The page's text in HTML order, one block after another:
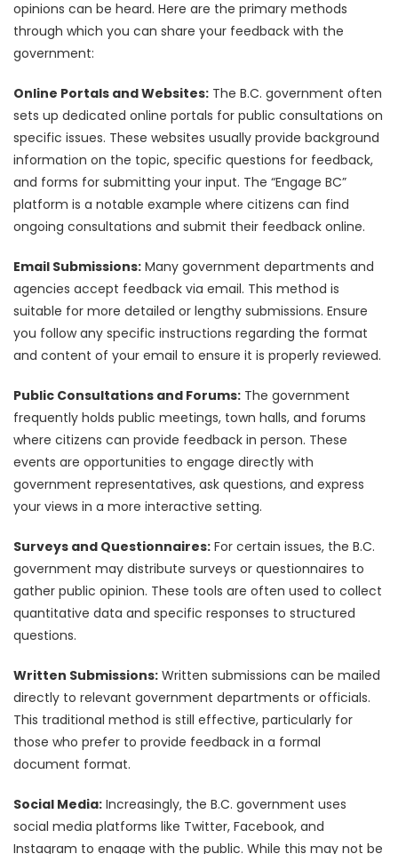
opinions can be heard. Here are the primary methods
through which you can share your feedback with the
government:
Online Portals and Websites: The B.C. government often
sets up dedicated online portals for public consultations on
specific issues. These websites usually provide background
information on the topic, specific questions for feedback,
and forms for submitting your input. The “Engage BC”
platform is a notable example where citizens can find
ongoing consultations and submit their feedback online.
Email Submissions: Many government departments and
agencies accept feedback via email. This method is
suitable for more detailed or lengthy submissions. Ensure
you follow any specific instructions regarding the format
and content of your email to ensure it is properly reviewed.
Public Consultations and Forums: The government
frequently holds public meetings, town halls, and forums
where citizens can provide feedback in person. These
events are opportunities to engage directly with
government representatives, ask questions, and express
your views in a more interactive setting.
Surveys and Questionnaires: For certain issues, the B.C.
government may distribute surveys or questionnaires to
gather public opinion. These tools are often used to collect
quantitative data and specific responses to structured
questions.
Written Submissions: Written submissions can be mailed
directly to relevant government departments or officials.
This traditional method is still effective, particularly for
those who prefer to provide feedback in a formal
document format.
Social Media: Increasingly, the B.C. government uses
social media platforms like Twitter, Facebook, and
Instagram to engage with the public. While this may not be